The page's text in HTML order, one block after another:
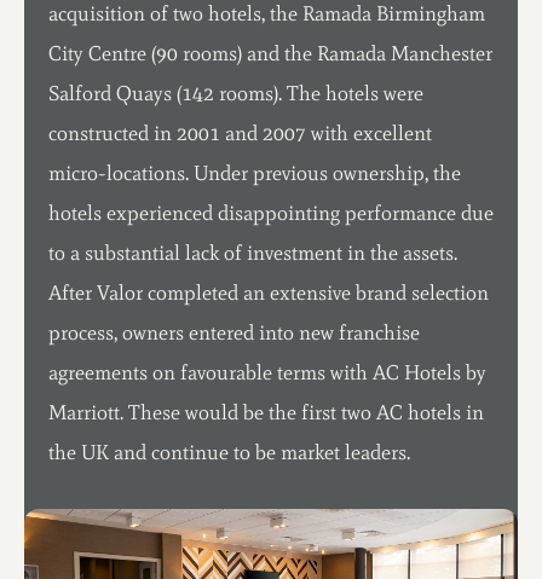
acquisition of two hotels, the Ramada Birmingham
City Centre (90 rooms) and the Ramada Manchester
Salford Quays (142 rooms). The hotels were
constructed in 2001 and 2007 with excellent
micro-locations. Under previous ownership, the
hotels experienced disappointing performance due
to a substantial lack of investment in the assets.
After Valor completed an extensive brand selection
process, owners entered into new franchise
agreements on favourable terms with AC Hotels by
Marriott. These would be the first two AC hotels in
the UK and continue to be market leaders.